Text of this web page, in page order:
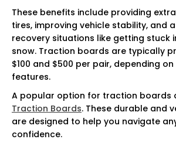
These benefits include providing
tires, improving vehicle stability, and
recovery situations like getting stuck
snow. Traction boards are typically
$100 and $500 per pair, depending
features.
A popular option for traction boards
Traction Boards. These durable and
are designed to help you navigate
confidence.